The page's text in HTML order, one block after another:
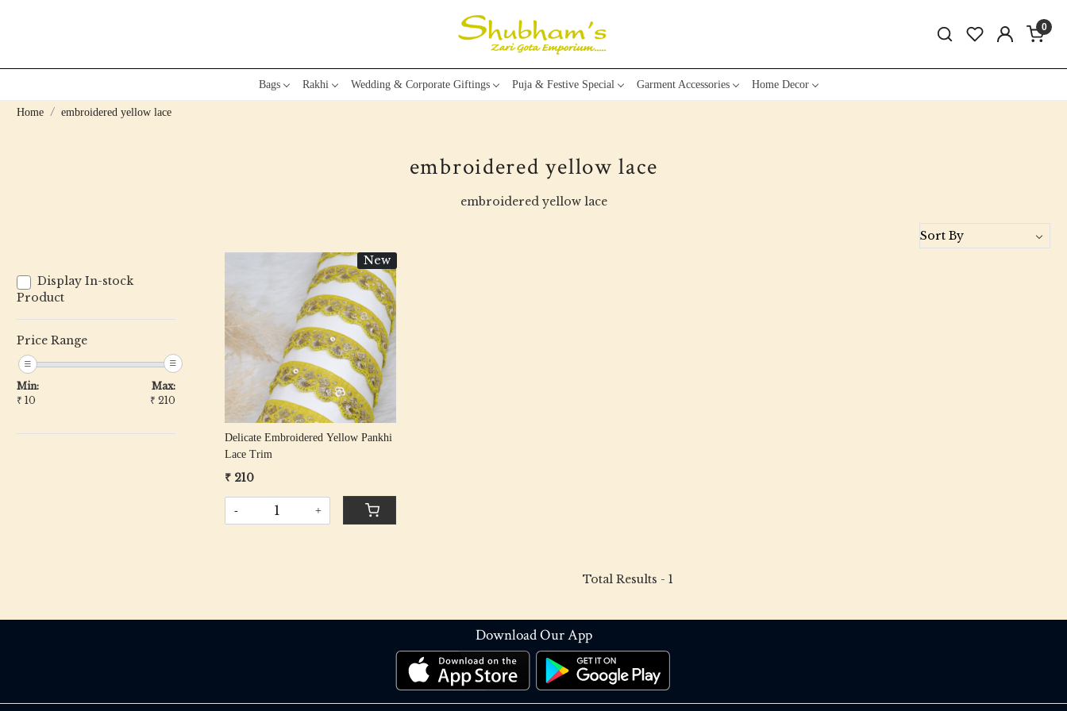
0
Bags Rakhi Wedding & Corporate Giftings Puja & Festive Special Garment Accessories Home Decor
Home embroidered yellow lace
embroidered yellow lace
embroidered yellow lace
Display In-stock
Product
Price Range
Min:
₹ 10
Max:
₹ 210
New
Loading...
Delicate Embroidered Yellow Pankhi
Lace Trim
₹ 210
- +
Total Results - 1
Download Our App